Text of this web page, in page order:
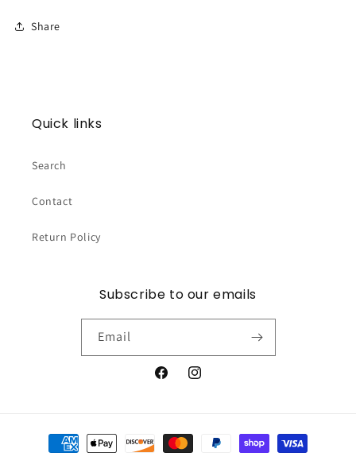
Share
Quick links
Search
Contact
Return Policy
Subscribe to our emails
Email
FacebookInstagram
Payment
methods